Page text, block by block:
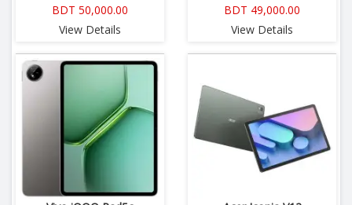
BDT 50,000.00
View Details
BDT 49,000.00
View Details